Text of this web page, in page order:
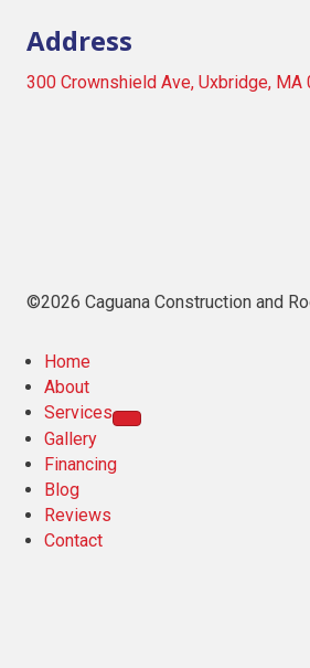
Address
300 Crownshield Ave, Uxbridge, MA
©2026 Caguana Construction and
Home
About
Services
Gallery
Financing
Blog
Reviews
Contact